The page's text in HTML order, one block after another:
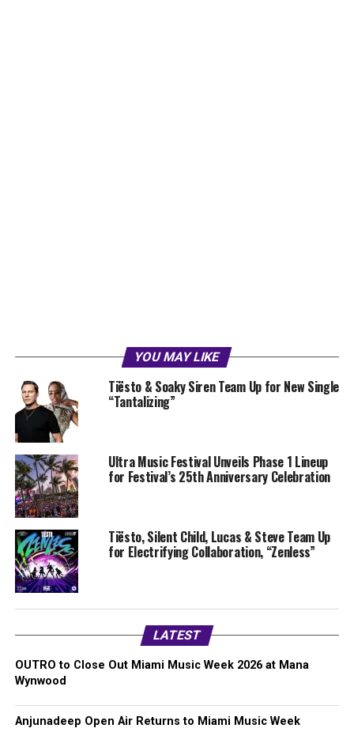
YOU MAY LIKE
Tiësto & Soaky Siren Team Up for New Single
“Tantalizing”
Ultra Music Festival Unveils Phase 1 Lineup
for Festival’s 25th Anniversary Celebration
Tiësto, Silent Child, Lucas & Steve Team Up
for Electrifying Collaboration, “Zenless”
LATEST
OUTRO to Close Out Miami Music Week 2026 at Mana
Wynwood
Anjunadeep Open Air Returns to Miami Music Week